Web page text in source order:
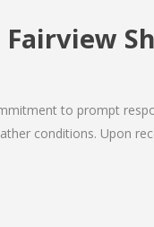
to prompt
conditions. Upon